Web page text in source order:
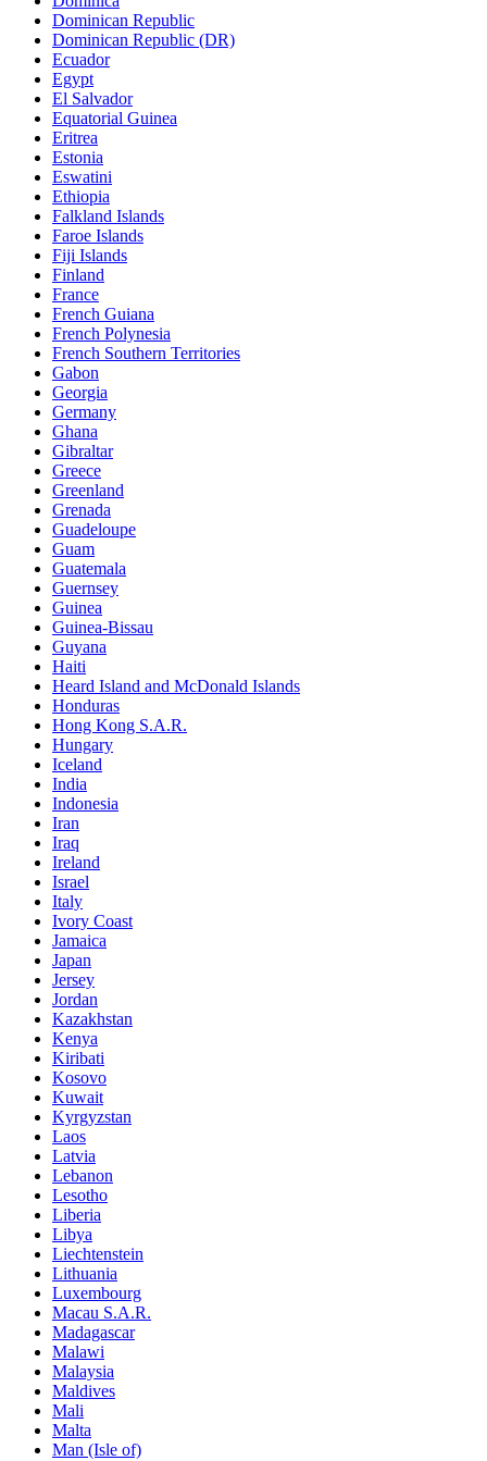
Dominican Republic
Dominican Republic (DR)
Ecuador
Egypt
El Salvador
Equatorial Guinea
Eritrea
Estonia
Eswatini
Ethiopia
Falkland Islands
Faroe Islands
Fiji Islands
Finland
France
French Guiana
French Polynesia
French Southern Territories
Gabon
Georgia
Germany
Ghana
Gibraltar
Greece
Greenland
Grenada
Guadeloupe
Guam
Guatemala
Guernsey
Guinea
Guinea-Bissau
Guyana
Haiti
Heard Island and McDonald Islands
Honduras
Hong Kong S.A.R.
Hungary
Iceland
India
Indonesia
Iran
Iraq
Ireland
Israel
Italy
Ivory Coast
Jamaica
Japan
Jersey
Jordan
Kazakhstan
Kenya
Kiribati
Kosovo
Kuwait
Kyrgyzstan
Laos
Latvia
Lebanon
Lesotho
Liberia
Libya
Liechtenstein
Lithuania
Luxembourg
Macau S.A.R.
Madagascar
Malawi
Malaysia
Maldives
Mali
Malta
Man (Isle of)